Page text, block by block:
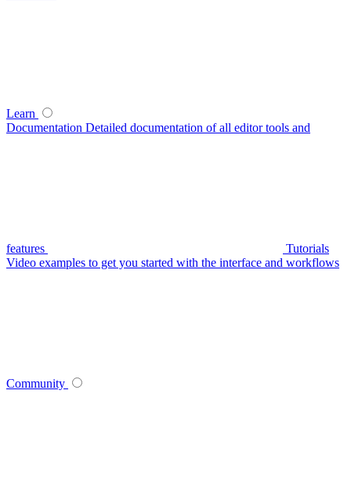
Learn
Documentation Detailed documentation of all editor tools and
features
Tutorials
Video examples to get you started with the interface and workflows
Community